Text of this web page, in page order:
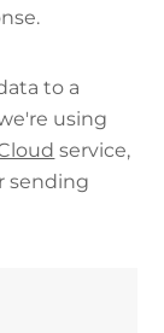
to a
using
service,
sending